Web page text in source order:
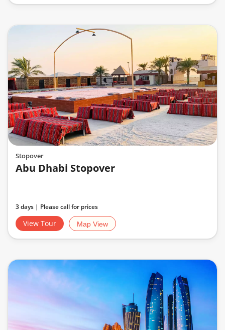
Stopover
Abu Dhabi Stopover
3 days | Please call for prices
View Tour Map View